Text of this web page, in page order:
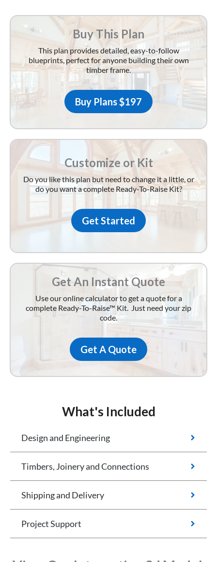
Buy This Plan
This plan provides detailed, easy-to-follow
blueprints, perfect for anyone building their own
timber frame.
Buy Plans $197
Customize or Kit
Do you like this plan but need to change it a little, or
do you want a complete Ready-To-Raise Kit?
Get Started
Get An Instant Quote
Use our online calculator to get a quote for a
complete Ready-To-Raise™ Kit. Just need your zip
code.
Get A Quote
What's Included
Design and Engineering
Timbers, Joinery and Connections
Shipping and Delivery
Project Support